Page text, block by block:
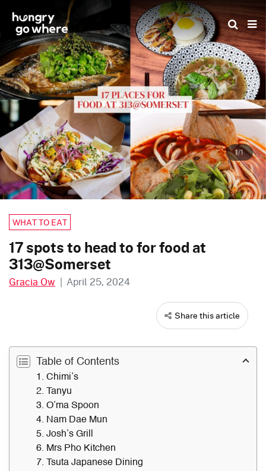
content
1/1
WHAT TO EAT
17 spots to head to for food at
313@Somerset
Gracia Ow | April 25, 2024
Share this article
Table of Contents
1. Chimi’s
2. Tanyu
3. O’ma Spoon
4. Nam Dae Mun
5. Josh’s Grill
6. Mrs Pho Kitchen
7. Tsuta Japanese Dining